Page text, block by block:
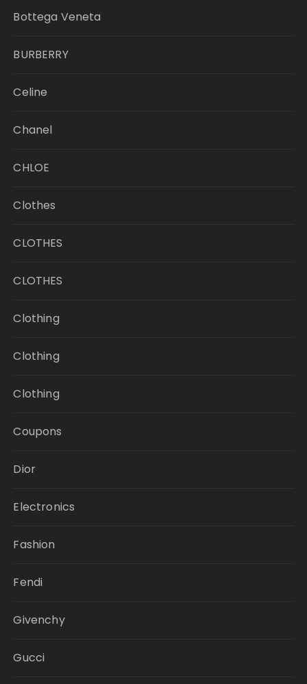
Bottega Veneta
BURBERRY
Celine
Chanel
CHLOE
Clothes
CLOTHES
CLOTHES
Clothing
Clothing
Clothing
Coupons
Dior
Electronics
Fashion
Fendi
Givenchy
Gucci